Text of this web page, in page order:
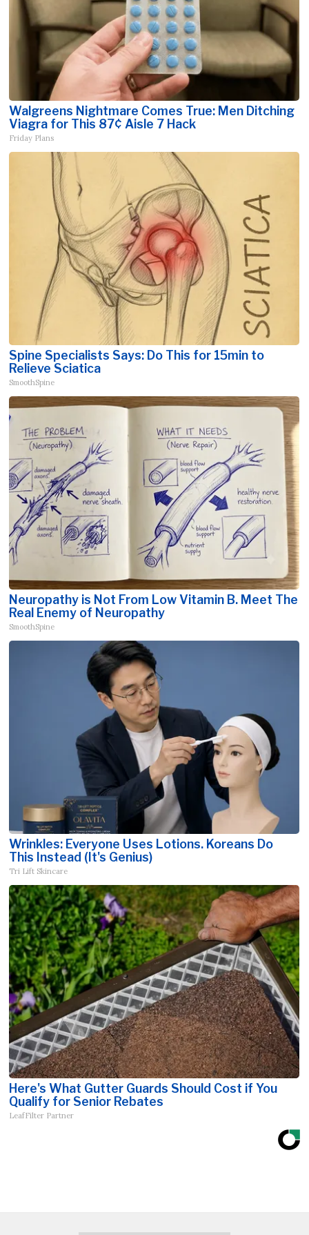
Walgreens Nightmare Comes True: Men Ditching
Viagra for This 87¢ Aisle 7 Hack
Friday Plans
Spine Specialists Says: Do This for 15min to
Relieve Sciatica
SmoothSpine
Neuropathy is Not From Low Vitamin B. Meet The
Real Enemy of Neuropathy
SmoothSpine
Wrinkles: Everyone Uses Lotions. Koreans Do
This Instead (It's Genius)
Tri Lift Skincare
Here's What Gutter Guards Should Cost if You
Qualify for Senior Rebates
LeafFilter Partner